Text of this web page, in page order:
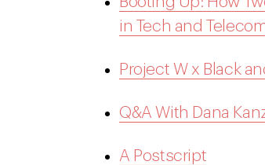
in Tech and
Project W x Black
Q&A With Dana
A Postscript